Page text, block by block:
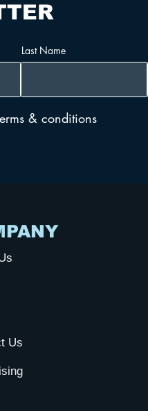
Last Name
& conditions
Us